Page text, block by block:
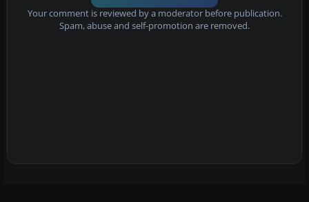
Your comment is reviewed by a moderator before publication.
Spam, abuse and self-promotion are removed.